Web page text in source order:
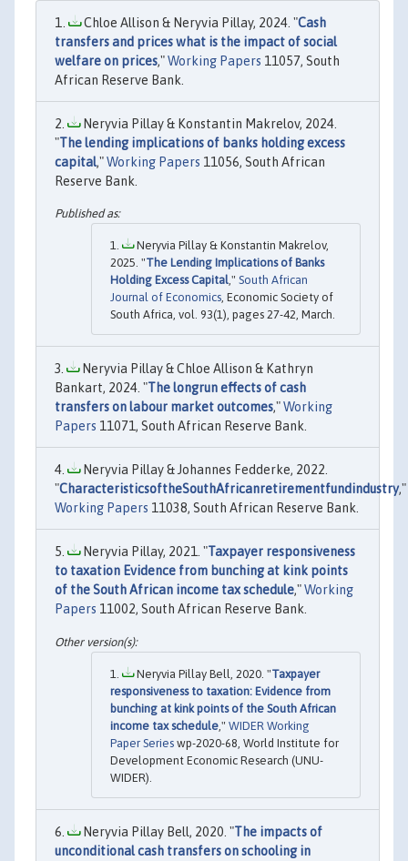
Chloe Allison & Neryvia Pillay, 2024. "Cash
transfers and prices what is the impact of social
welfare on prices,"Working Papers 11057, South
African Reserve Bank.
Neryvia Pillay & Konstantin Makrelov, 2024.
"The lending implications of banks holding excess
capital,"Working Papers 11056, South African
Reserve Bank.
Neryvia Pillay & Konstantin Makrelov,
2025. "The Lending Implications of Banks
Holding Excess Capital," South African
Journal of Economics, Economic Society of
South Africa, vol. 93(1), pages 27-42, March.
Neryvia Pillay & Chloe Allison & Kathryn
Bankart, 2024. "The longrun effects of cash
transfers on labour market outcomes,"Working
Papers 11071, South African Reserve Bank.
Neryvia Pillay & Johannes Fedderke, 2022.
"CharacteristicsoftheSouthAfricanretirementfundindustry,"
Working Papers 11038, South African Reserve Bank.
Neryvia Pillay, 2021. "Taxpayer responsiveness
to taxation Evidence from bunching at kink points
of the South African income tax schedule,"Working
Papers 11002, South African Reserve Bank.
Neryvia Pillay Bell, 2020. "Taxpayer
responsiveness to taxation: Evidence from
bunching at kink points of the South African
income tax schedule ," WIDER Working
Paper Series wp-2020-68, World Institute for
Development Economic Research (UNU-
WIDER).
Neryvia Pillay Bell, 2020. "The impacts of
unconditional cash transfers on schooling in